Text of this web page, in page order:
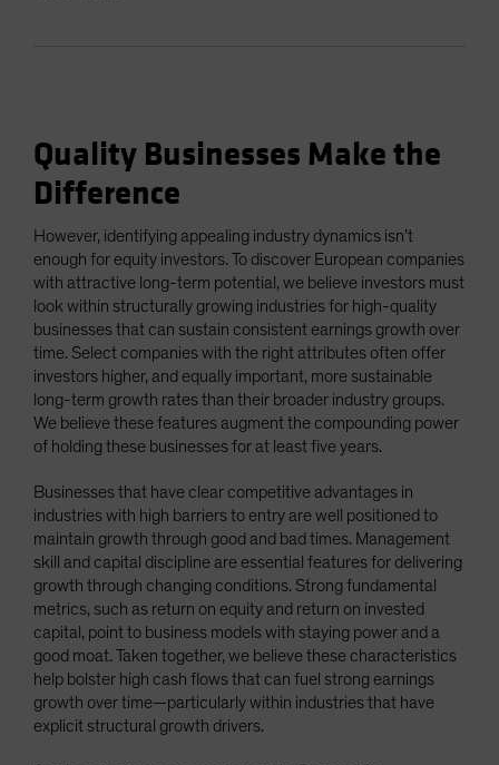
Quality Businesses Make the
Difference
However, identifying appealing industry dynamics isn’t
enough for equity investors. To discover European companies
with attractive long-term potential, we believe investors must
look within structurally growing industries for high-quality
businesses that can sustain consistent earnings growth over
time. Select companies with the right attributes often offer
investors higher, and equally important, more sustainable
long-term growth rates than their broader industry groups.
We believe these features augment the compounding power
of holding these businesses for at least five years.
Businesses that have clear competitive advantages in
industries with high barriers to entry are well positioned to
maintain growth through good and bad times. Management
skill and capital discipline are essential features for delivering
growth through changing conditions. Strong fundamental
metrics, such as return on equity and return on invested
capital, point to business models with staying power and a
good moat. Taken together, we believe these characteristics
help bolster high cash flows that can fuel strong earnings
growth over time—particularly within industries that have
explicit structural growth drivers.